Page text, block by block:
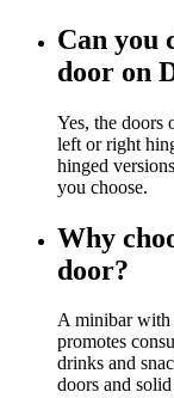
Can you
door on
Yes, the doors
left or right
hinged
you choose.
Why
door?
A minibar with
promotes
drinks and
doors and